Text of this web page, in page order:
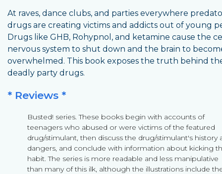
At raves, dance clubs, and parties everywhere
drugs are creating victims and addicts out of young
Drugs like GHB, Rohypnol, and ketamine cause the
nervous system to shut down and the brain to
overwhelmed. This book exposes the truth behind
deadly party drugs.
* Reviews *
Busted! series. These books begin with accounts of
teenagers who abused or were victims of the featured
drug/stimulant, then discuss the drug/stimulant's history
dangers, and conclude with information about kicking
habit. The series is more readable and less manipulative
than many of this ilk, although the illustrations include